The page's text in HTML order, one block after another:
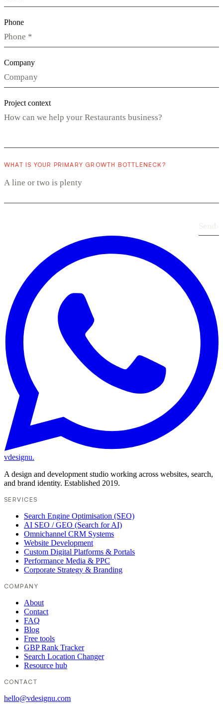
Phone
Company
Project context
WHAT IS YOUR PRIMARY GROWTH BOTTLENECK?
vdesignu.
A design and development studio working across websites, search,
and brand identity. Established 2019.
SERVICES
Search Engine Optimisation (SEO)
AI SEO / GEO (Search for AI)
Omnichannel CRM Systems
Website Development
Custom Digital Platforms & Portals
Performance Media & PPC
Corporate Strategy & Branding
COMPANY
About
Contact
FAQ
Blog
Free tools
GBP Rank Tracker
Search Location Changer
Resource hub
CONTACT
hello@vdesignu.com